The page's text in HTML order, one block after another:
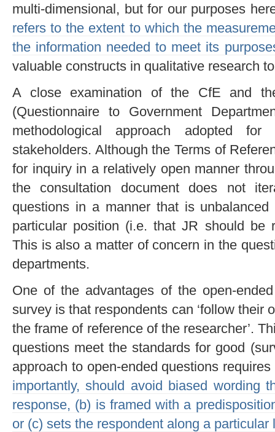
multi-dimensional, but for our purposes
refers to the extent to which the
the information needed to meet its
valuable constructs in qualitative research
A close examination of the CfE and
(Questionnaire to Government
methodological approach adopted
stakeholders. Although the Terms of
for inquiry in a relatively open manner
the consultation document does not
questions in a manner that is
particular position (i.e. that JR should be
This is also a matter of concern in the
departments.
One of the advantages of the open-
survey is that respondents can ‘follow their
the frame of reference of the researcher’.
questions meet the standards for good
approach to open-ended questions requires
importantly, should avoid biased wording
response, (b) is framed with a
or (c) sets the respondent along a particular